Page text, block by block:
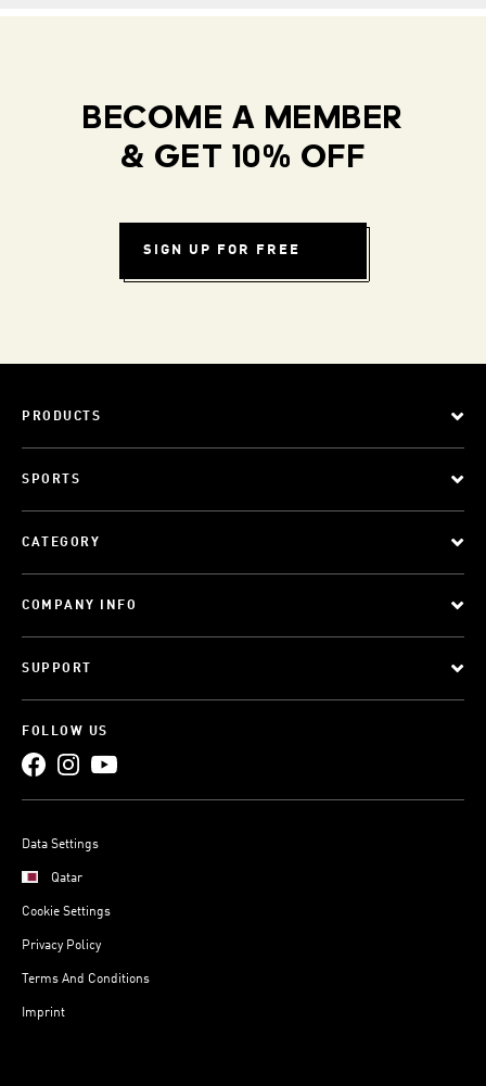
BECOME A MEMBER
& GET 10% OFF
SIGN UP FOR FREE
PRODUCTS
SPORTS
CATEGORY
COMPANY INFO
SUPPORT
FOLLOW US
Data Settings
Qatar
Cookie Settings
Privacy Policy
Terms And Conditions
Imprint